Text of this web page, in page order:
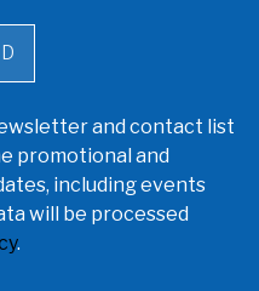
and contact list
promotional and
including events
will be processed
.